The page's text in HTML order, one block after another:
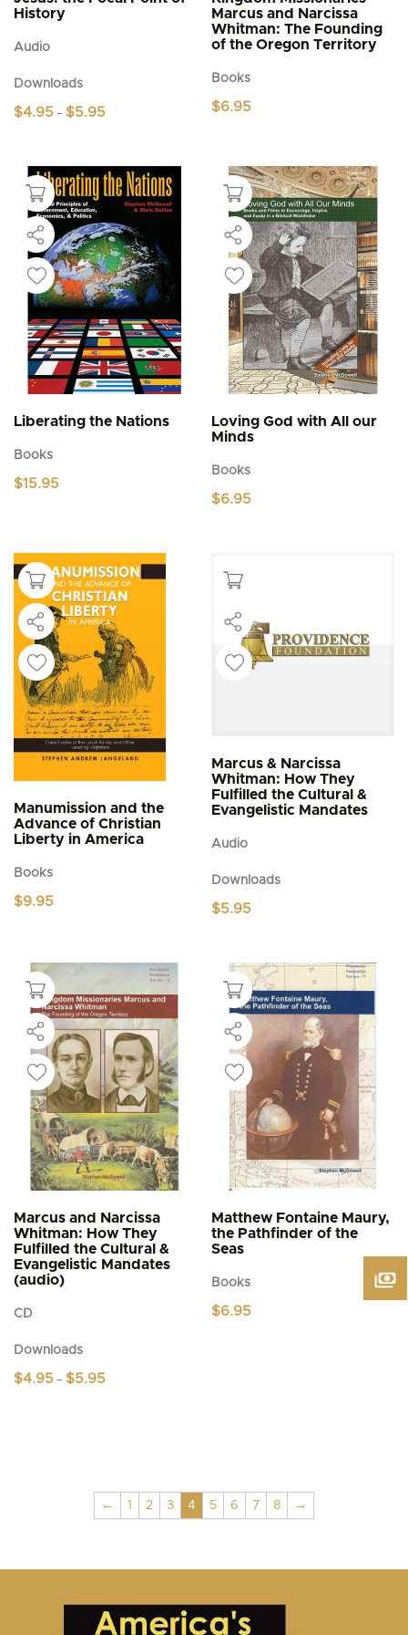
History
Audio
Downloads
$4.95 – $5.95
$5.95
has
multiple
variants.
options
may
chosen
the
product
page
Marcus and Narcissa
Whitman: The Founding
of the Oregon Territory
Books
$6.95
Liberating the Nations
Books
$15.95
Loving God with All our
Minds
Books
$6.95
Manumission and the
Advance of Christian
Liberty in America
Books
$9.95
Marcus & Narcissa
Whitman: How They
Fulfilled the Cultural &
Evangelistic Mandates
Audio
Downloads
$5.95
Marcus and Narcissa
Whitman: How They
Fulfilled the Cultural &
Evangelistic Mandates
(audio)
CD
Downloads
$4.95 – $5.95
Matthew Fontaine Maury,
the Pathfinder of the
Seas
Books
$6.95
← 1 2 3 4 5 6 7 8 →